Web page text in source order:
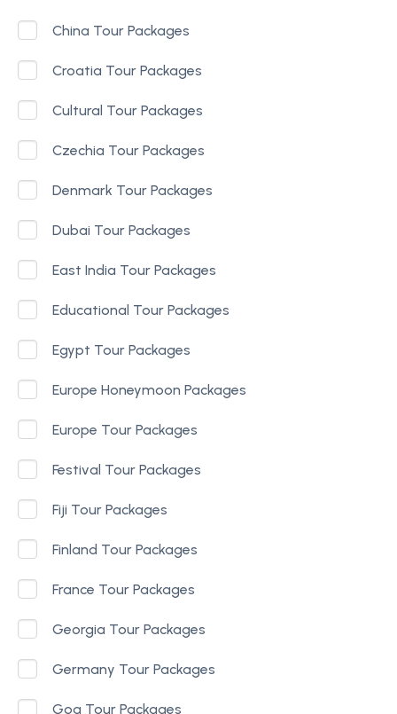
China Tour Packages
Croatia Tour Packages
Cultural Tour Packages
Czechia Tour Packages
Denmark Tour Packages
Dubai Tour Packages
East India Tour Packages
Educational Tour Packages
Egypt Tour Packages
Europe Honeymoon Packages
Europe Tour Packages
Festival Tour Packages
Fiji Tour Packages
Finland Tour Packages
France Tour Packages
Georgia Tour Packages
Germany Tour Packages
Goa Tour Packages